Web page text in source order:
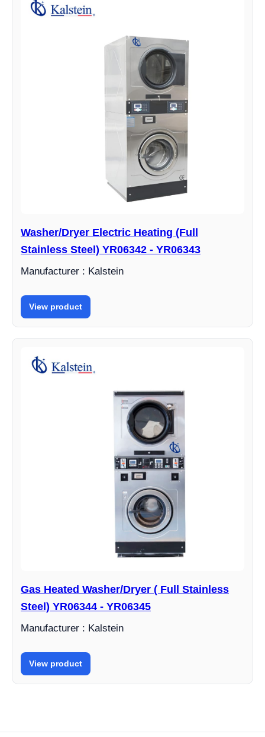
Washer/Dryer Electric Heating (Full
Stainless Steel) YR06342 - YR06343
Manufacturer : Kalstein
View product
Gas Heated Washer/Dryer ( Full Stainless
Steel) YR06344 - YR06345
Manufacturer : Kalstein
View product